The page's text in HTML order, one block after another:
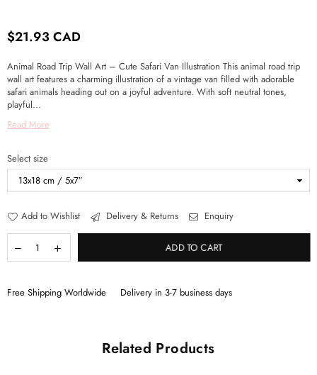
Regular
$21.93 CAD
Animal Road Trip Wall Art – Cute Safari Van Illustration This animal road trip
wall art features a charming illustration of a vintage van filled with adorable
safari animals heading out on a joyful adventure. With soft neutral tones,
playful...
Read More
Select size
Add to Wishlist Delivery & Returns Enquiry
ADD TO CART
Free Shipping Worldwide Delivery in 3-7 business days
Related Products